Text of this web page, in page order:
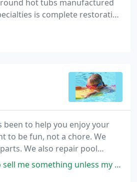
hot tubs manufactured
is complete restoration
been to help you enjoy your
to be fun, not a chore. We
We also repair pool
unless my pool really needs it.